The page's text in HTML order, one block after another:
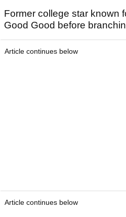
Former college star known
Good Good before
Article continues below
Article continues below